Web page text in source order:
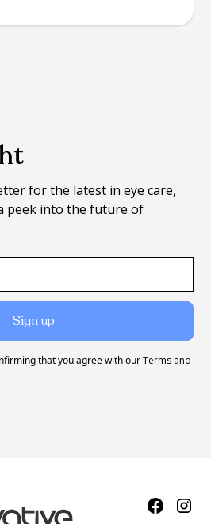
for the latest in eye care,
peek into the future of
that you agree with ourTerms and